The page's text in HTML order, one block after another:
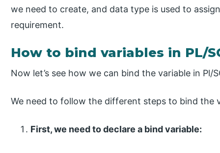
we need to create, and data type is used to
requirement.
How to bind variables in PL/
Now let’s see how we can bind the variable in Pl/
We need to follow the different steps to bind the
First, we need to declare a bind variable: